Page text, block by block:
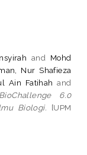
and Mohd
Nur Shafieza
Ain Fatihah and
BioChallenge 6.0
Biologi. [UPM